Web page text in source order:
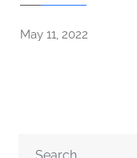
May 11, 2022